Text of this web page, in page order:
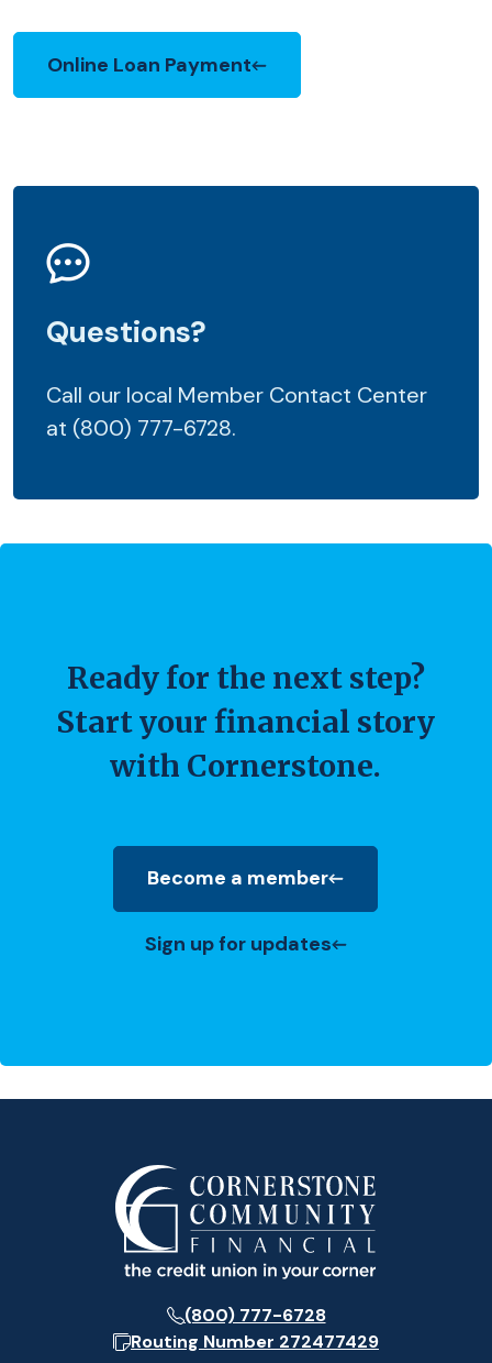
Online Loan Payment
Questions?
Call our local Member Contact Center
at (800) 777-6728.
Ready for the next step?
Start your financial story
with Cornerstone.
Become a member
(Opens in a new Window)
Sign up for updates
(800) 777-6728
Routing Number 272477429